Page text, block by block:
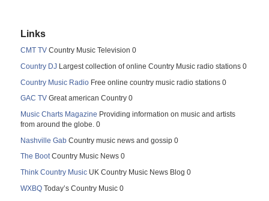
Links
CMT TV Country Music Television 0
Country DJ Largest collection of online Country Music radio stations 0
Country Music Radio Free online country music radio stations 0
GAC TV Great american Country 0
Music Charts Magazine Providing information on music and artists
from around the globe. 0
Nashville Gab Country music news and gossip 0
The BootCountry Music News 0
Think Country Music UK Country Music News Blog 0
WXBQ Today’s Country Music 0